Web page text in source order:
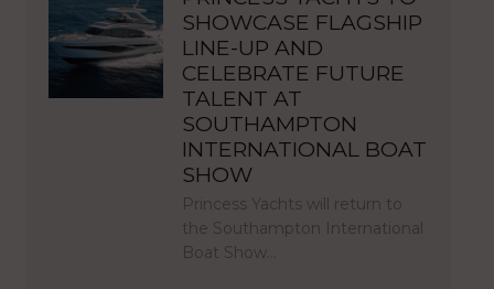
SHOWCASE FLAGSHIP
LINE-UP AND
CELEBRATE FUTURE
TALENT AT
SOUTHAMPTON
INTERNATIONAL BOAT
SHOW
Princess Yachts will return to
the Southampton International
Boat Show…